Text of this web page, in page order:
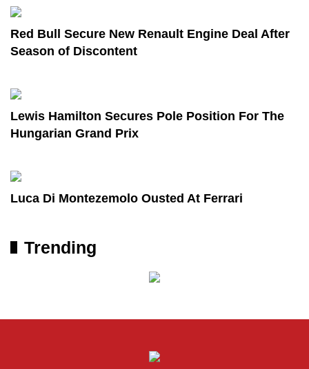
Red Bull Secure New Renault Engine Deal After
Season of Discontent
Lewis Hamilton Secures Pole Position For The
Hungarian Grand Prix
Luca Di Montezemolo Ousted At Ferrari
Trending